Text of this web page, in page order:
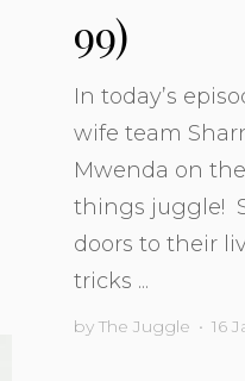
99)
In today’s
wife team
Mwenda on
things juggle!
doors to their
tricks ...
byThe Juggle • 16